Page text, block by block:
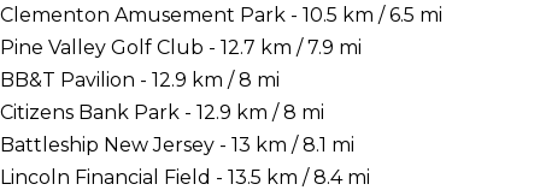
Clementon Amusement Park - 10.5 km / 6.5 mi
Pine Valley Golf Club - 12.7 km / 7.9 mi
BB&T Pavilion - 12.9 km / 8 mi
Citizens Bank Park - 12.9 km / 8 mi
Battleship New Jersey - 13 km / 8.1 mi
Lincoln Financial Field - 13.5 km / 8.4 mi